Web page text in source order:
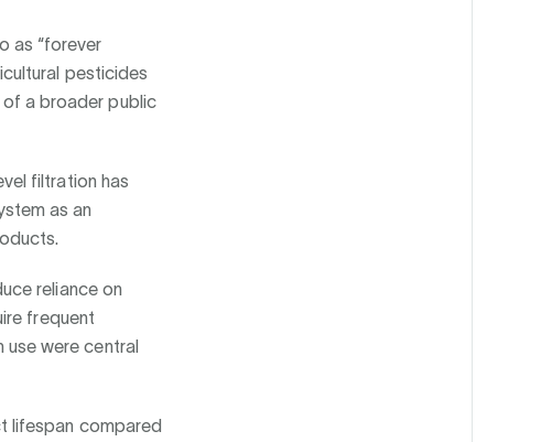
as “forever
pesticides
of a broader public
filtration has
as an
reliance on
frequent
use were central
lifespan compared